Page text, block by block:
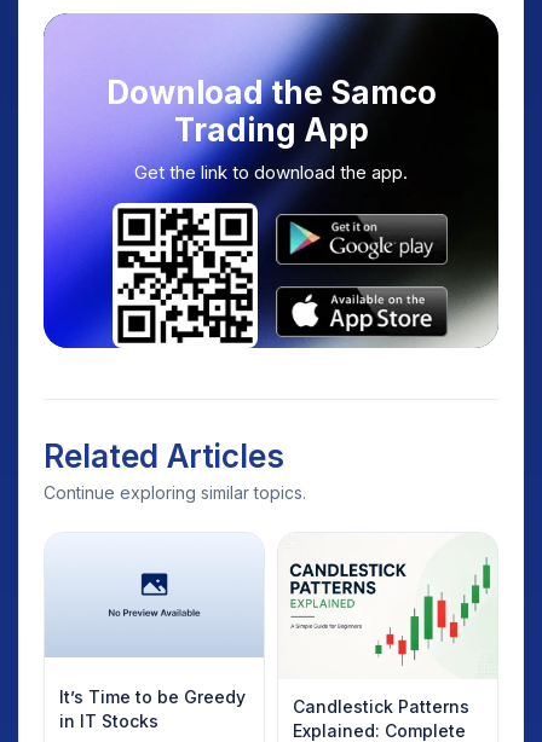
Download the Samco
Trading App
Get the link to download the app.
Related Articles
Continue exploring similar topics.
It’s Time to be Greedy
in IT Stocks
Candlestick Patterns
Explained: Complete